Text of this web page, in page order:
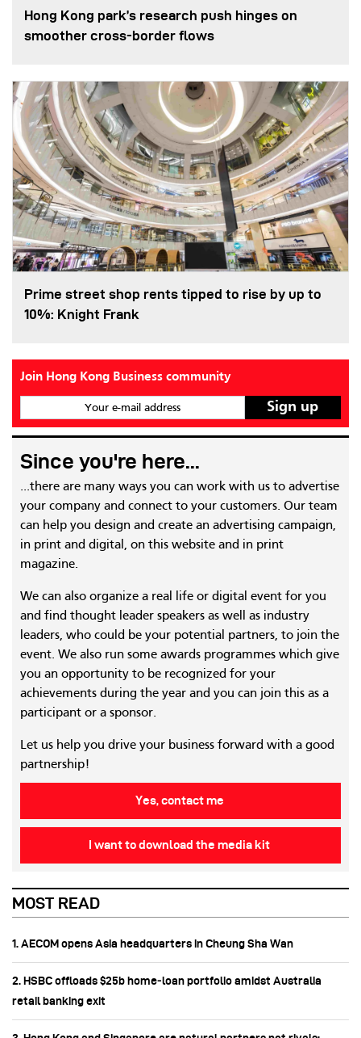
Hong Kong park’s research push hinges on
smoother cross-border flows
Prime street shop rents tipped to rise by up to
10%: Knight Frank
Join Hong Kong Business community
Your e-mail address
Since you're here...
...there are many ways you can work with us to advertise
your company and connect to your customers. Our team
can help you design and create an advertising campaign,
in print and digital, on this website and in print
magazine.
We can also organize a real life or digital event for you
and find thought leader speakers as well as industry
leaders, who could be your potential partners, to join the
event. We also run some awards programmes which give
you an opportunity to be recognized for your
achievements during the year and you can join this as a
participant or a sponsor.
Let us help you drive your business forward with a good
partnership!
Yes, contact me
I want to download the media kit
MOST READ
1. AECOM opens Asia headquarters in Cheung Sha Wan
2. HSBC offloads $25b home‑loan portfolio amidst Australia
retail banking exit